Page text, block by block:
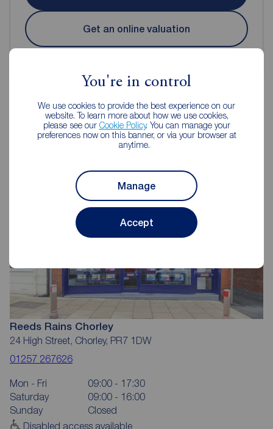
You're in control
We use cookies to provide the best experience on our
website. To learn more about how we use cookies,
please see our Cookie Policy. You can manage your
preferences now on this banner, or via your browser at
anytime.
Manage
Accept
Get an online valuation
Reeds Rains Estate Agents Chorley
Reeds Rains Chorley
24 High Street, Chorley, PR7 1DW
01257 267626
Mon - Fri
09:00 - 17:30
Saturday
09:00 - 16:00
Sunday
Closed
Disabled access available